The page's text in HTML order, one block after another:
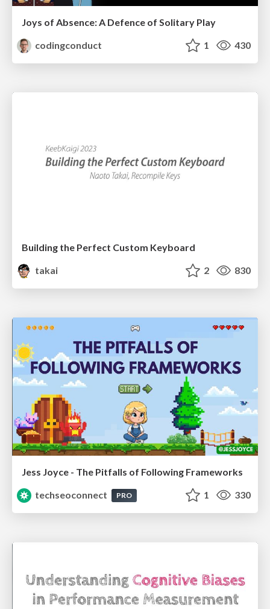
Joys of Absence: A Defence of Solitary Play
codingconduct
1 430
Building the Perfect Custom Keyboard
takai
2 830
Jess Joyce - The Pitfalls of Following Frameworks
techseoconnect
PRO 1 330